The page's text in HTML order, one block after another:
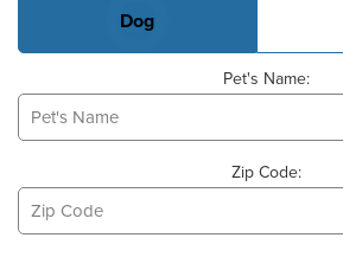
Dog
Pet's Name:
Zip Code: